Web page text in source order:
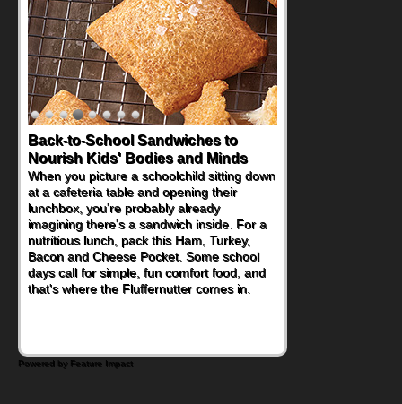
Back-to-School Sandwiches to
Nourish Kids' Bodies and Minds
When you picture a schoolchild sitting down
at a cafeteria table and opening their
lunchbox, you're probably already
imagining there's a sandwich inside. For a
nutritious lunch, pack this Ham, Turkey,
Bacon and Cheese Pocket. Some school
days call for simple, fun comfort food, and
that's where the Fluffernutter comes in.
How One Sweet Fruit Packs a
Powerful Nutritional Punch
As conversations around nutrient-dense
eating continue to grow, fresh fruit has
become one of the simplest ways to add
naturally occurring vitamins and minerals to
everyday routines. One easy place to start
is this Nut Butter and Kiwifruit Toast, which
combines wholesome ingredients with the
sweet tropical flavor of kiwifruit for a
Powered by Feature Impact